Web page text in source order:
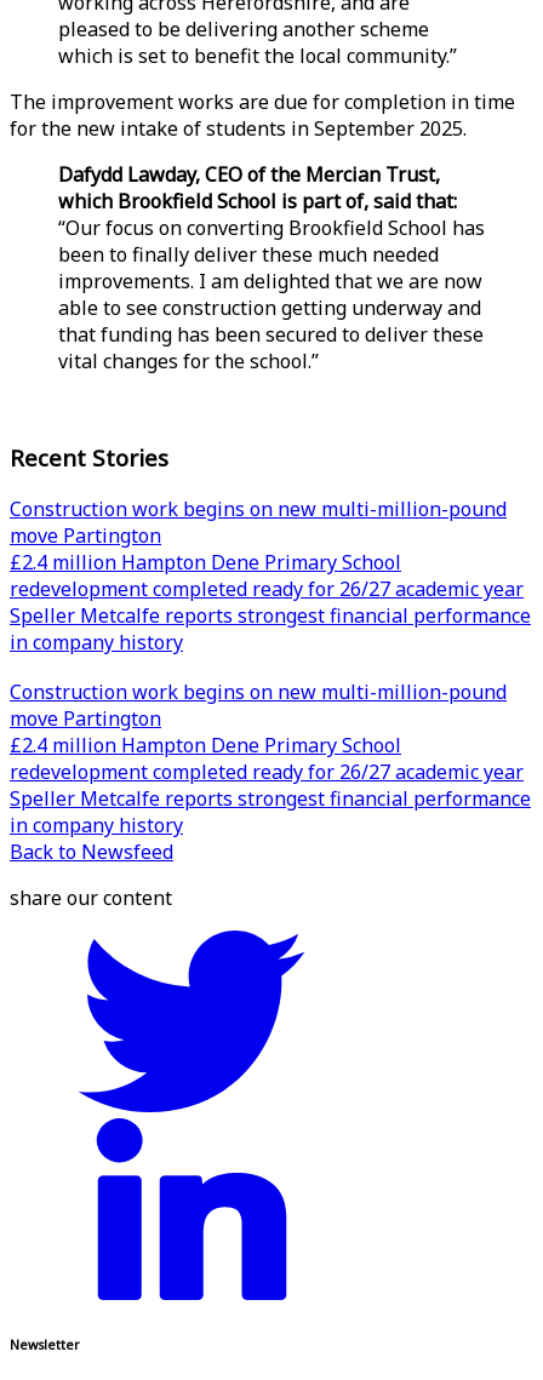
pleased to be delivering another scheme
which is set to benefit the local community.”
The improvement works are due for completion in time
for the new intake of students in September 2025.
Dafydd Lawday, CEO of the Mercian Trust,
which Brookfield School is part of, said that:
“Our focus on converting Brookfield School has
been to finally deliver these much needed
improvements. I am delighted that we are now
able to see construction getting underway and
that funding has been secured to deliver these
vital changes for the school.”
Recent Stories
Construction work begins on new multi-million-pound
move Partington
£2.4 million Hampton Dene Primary School
redevelopment completed ready for 26/27 academic year
Speller Metcalfe reports strongest financial performance
in company history
Construction work begins on new multi-million-pound
move Partington
£2.4 million Hampton Dene Primary School
redevelopment completed ready for 26/27 academic year
Speller Metcalfe reports strongest financial performance
in company history
Back to Newsfeed
share our content
Newsletter